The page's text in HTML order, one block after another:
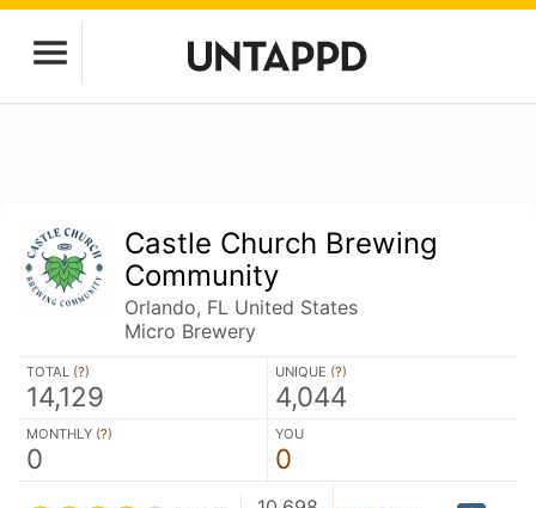
Castle Church Brewing
Community
Orlando, FL United States
Micro Brewery
TOTAL (?)
14,129
UNIQUE (?)
4,044
MONTHLY (?)
0
YOU
0